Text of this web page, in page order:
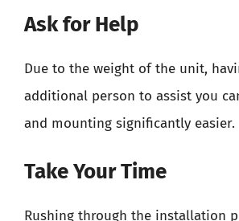
Ask for Help
Due to the weight of the unit,
additional person to assist you
and mounting significantly easier.
Take Your Time
Rushing through the installation